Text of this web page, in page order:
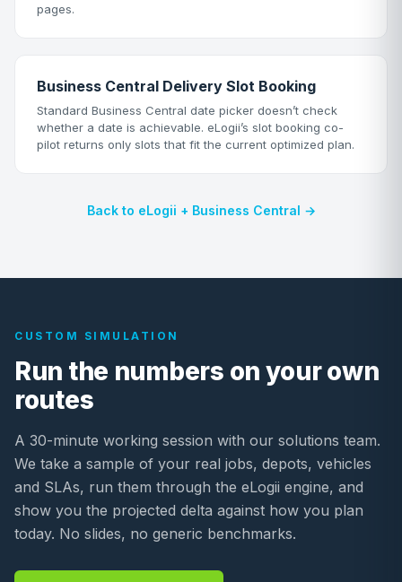
pages.
Business Central Delivery Slot Booking
Standard Business Central date picker doesn’t check
whether a date is achievable. eLogii’s slot booking co-
pilot returns only slots that fit the current optimized plan.
Back to eLogii + Business Central →
CUSTOM SIMULATION
Run the numbers on your own
routes
A 30-minute working session with our solutions team.
We take a sample of your real jobs, depots, vehicles
and SLAs, run them through the eLogii engine, and
show you the projected delta against how you plan
today. No slides, no generic benchmarks.